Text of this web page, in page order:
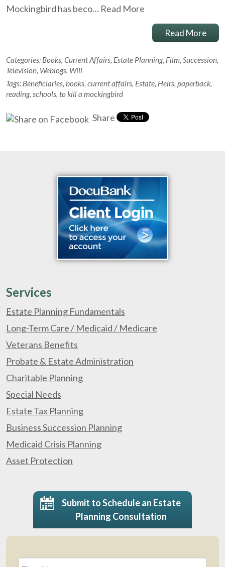
Mockingbird has beco… Read More
Read More
Categories: Books, Current Affairs, Estate Planning, Film, Succession,
Television, Weblogs, Will
Tags: Beneficiaries, books, current affairs, Estate, Heirs, paperback,
reading, schools, to kill a mockingbird
Share
Services
Estate Planning Fundamentals
Long-Term Care / Medicaid / Medicare
Veterans Benefits
Probate & Estate Administration
Charitable Planning
Special Needs
Estate Tax Planning
Business Succession Planning
Medicaid Crisis Planning
Asset Protection
Submit to Schedule an Estate
Planning Consultation
Name *